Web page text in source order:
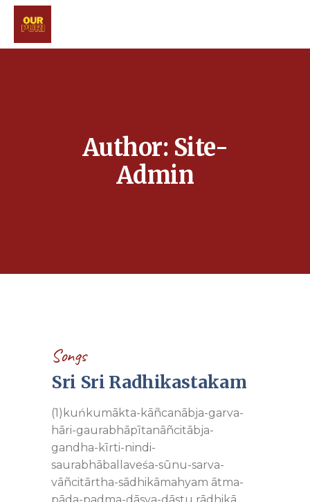
Author: Site-
Admin
Songs
Sri Sri Radhikastakam
(1)kuńkumākta-kāñcanābja-garva-
hāri-gaurabhāpītanāñcitābja-
gandha-kīrti-nindi-
saurabhāballaveśa-sūnu-sarva-
vāñcitārtha-sādhikāmahyam ātma-